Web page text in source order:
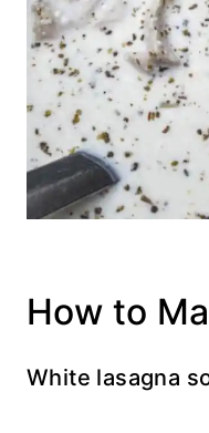
How to
White lasagna